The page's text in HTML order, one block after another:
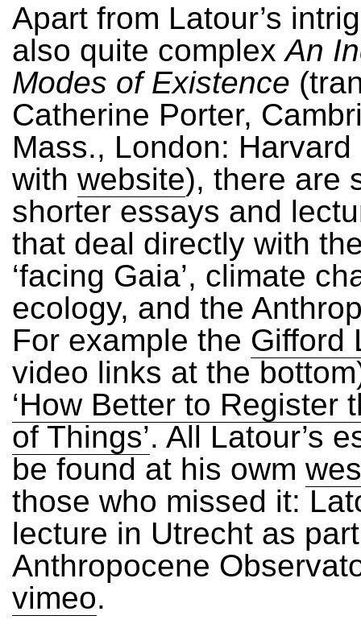
Apart from Latour’s
also quite complexAn
Modes of Existence
Catherine Porter,
Mass., London: Harvard
with website), there are
shorter essays and
that deal directly with
‘facing Gaia’, climate
ecology, and the
For example the Gifford
video links at the
‘How Better to Register
of Things’. All Latour’s
be found at his owm
those who missed it:
lecture in Utrecht as part
Anthropocene
vimeo.